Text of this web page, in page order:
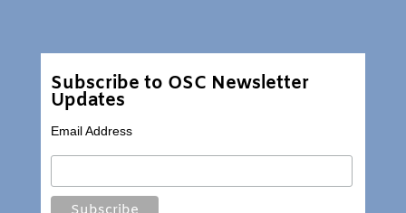
Subscribe to OSC Newsletter
Updates
Email Address